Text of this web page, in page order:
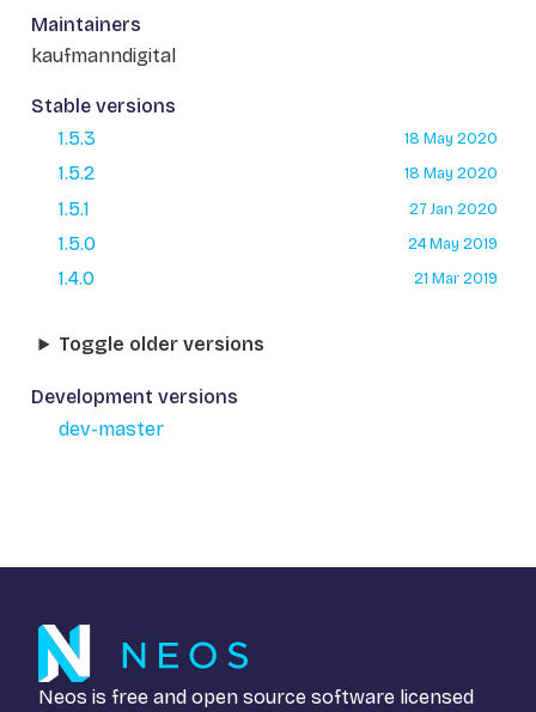
Maintainers
kaufmanndigital
Stable versions
1.5.3
18 May 2020
1.5.2 18 May 2020
1.5.1 27 Jan 2020
1.5.0 24 May 2019
1.4.0 21 Mar 2019
Toggle older versions
Development versions
dev-master
Neos is free and open source software licensed